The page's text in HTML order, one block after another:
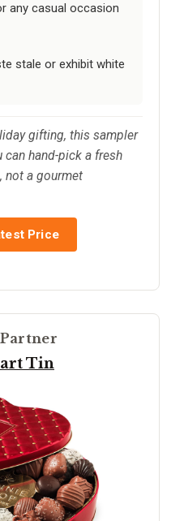
any casual occasion
stale or exhibit white
gifting, this sampler
can hand-pick a fresh
not a gourmet
Price
Tin